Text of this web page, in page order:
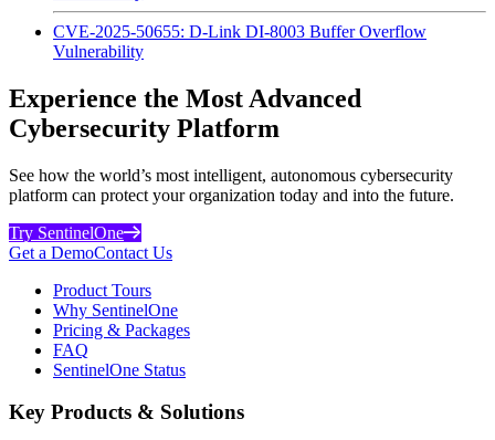
CVE-2025-50655: D-Link DI-8003 Buffer Overflow
Vulnerability
Experience the Most Advanced
Cybersecurity Platform
See how the world’s most intelligent, autonomous cybersecurity
platform can protect your organization today and into the future.
Try SentinelOne
Get a DemoContact Us
Product Tours
Why SentinelOne
Pricing & Packages
FAQ
SentinelOne Status
Key Products & Solutions